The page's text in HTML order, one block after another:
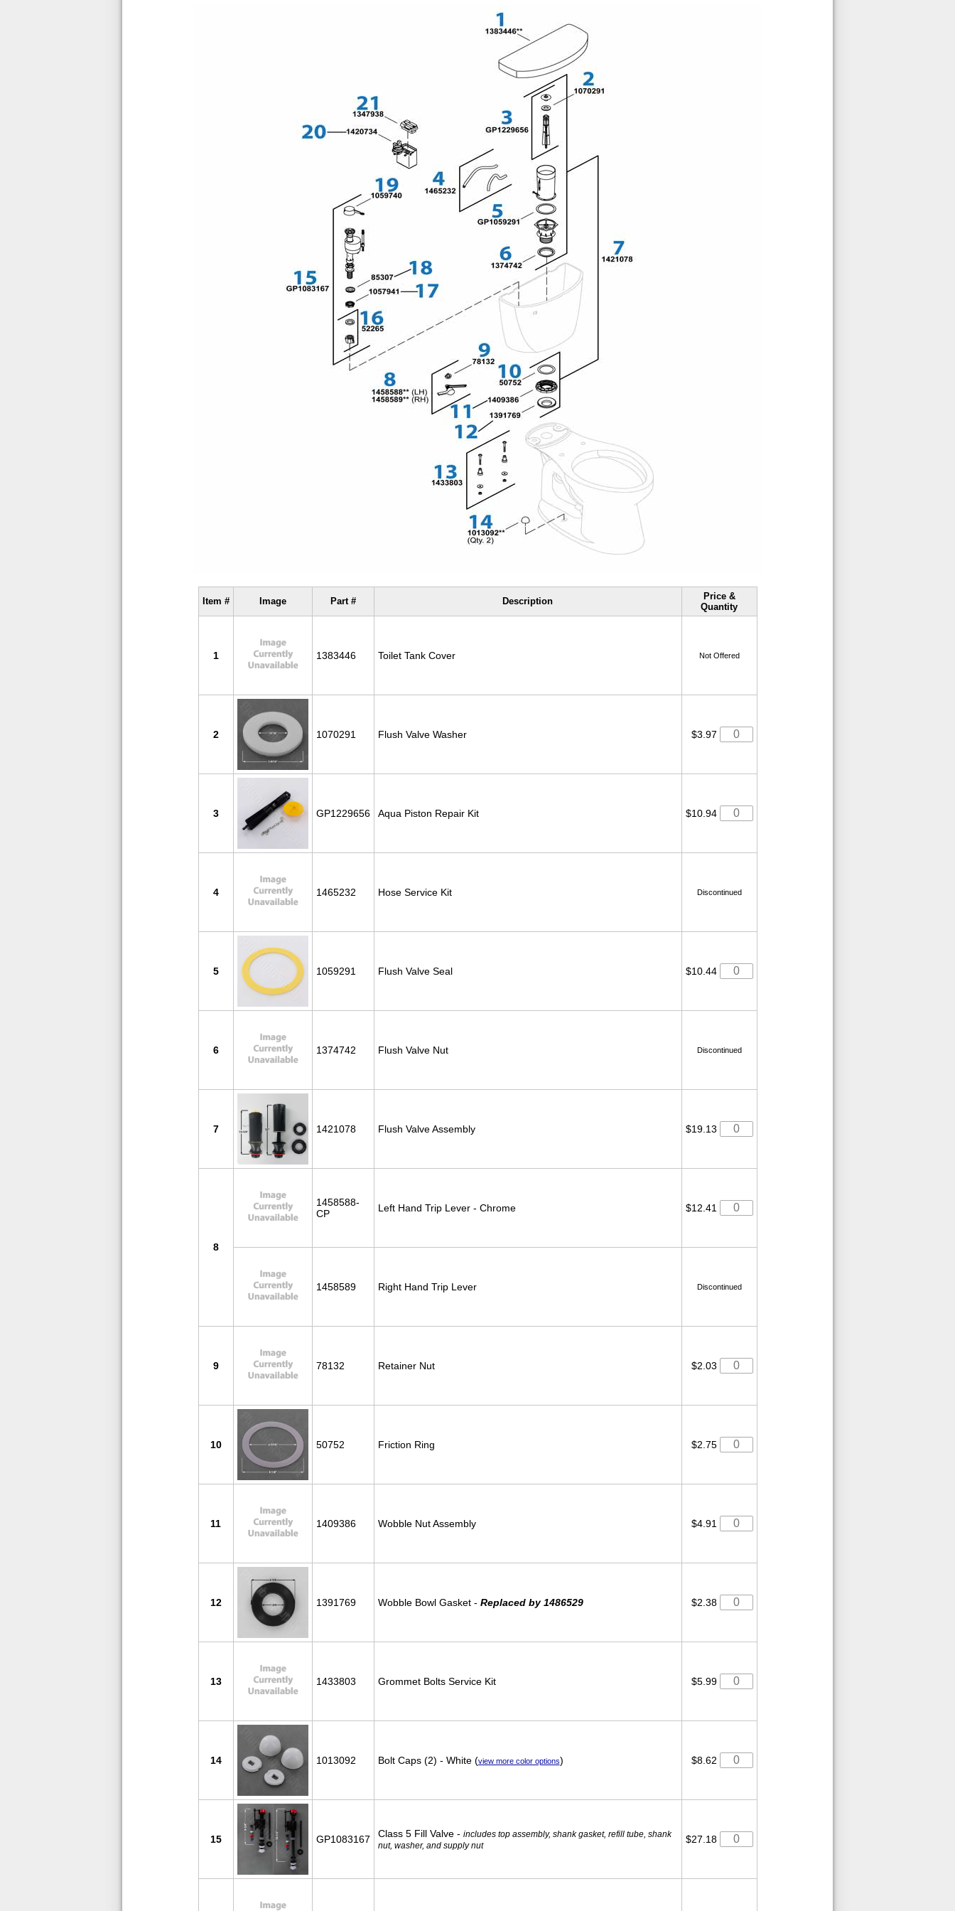
Item # Image Part # Description
Price &
Quantity
1 1383446 Toilet Tank Cover Not Offered
2 1070291 Flush Valve Washer $3.97
3 GP1229656 Aqua Piston Repair Kit $10.94
4 1465232 Hose Service Kit Discontinued
5 1059291 Flush Valve Seal $10.44
6 1374742 Flush Valve Nut Discontinued
7 1421078 Flush Valve Assembly $19.13
8
1458588-
CP
Left Hand Trip Lever - Chrome $12.41
1458589 Right Hand Trip Lever Discontinued
9 78132 Retainer Nut $2.03
10 50752 Friction Ring $2.75
11 1409386 Wobble Nut Assembly $4.91
12 1391769 Wobble Bowl Gasket - Replaced by 1486529 $2.38
13 1433803 Grommet Bolts Service Kit $5.99
14 1013092 Bolt Caps (2) - White (view more color options) $8.62
15 GP1083167 Class 5 Fill Valve - includes top assembly, shank gasket, refill tube, shank
nut, washer, and supply nut
$27.18